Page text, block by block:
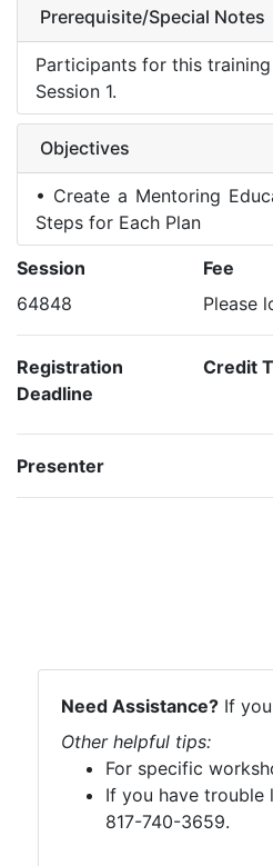
Prerequisite/Special Notes
Participants for this
Session 1.
Objectives
• Create a Mentoring
Steps for Each Plan
Session
64848
Fee
Please
Registration
Deadline
Credit
Presenter
Need Assistance? If
Other helpful tips:
For specific
If you have trouble
817-740-3659.